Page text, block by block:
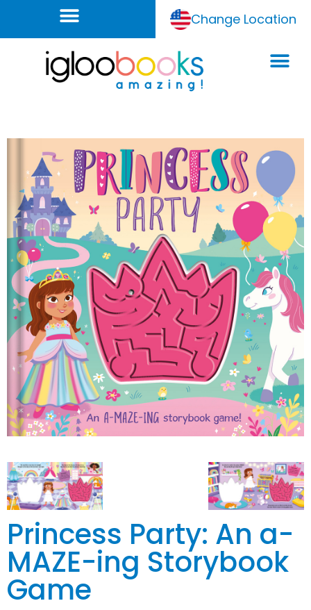
Change Location
Princess Party: An a-
MAZE-ing Storybook
Game